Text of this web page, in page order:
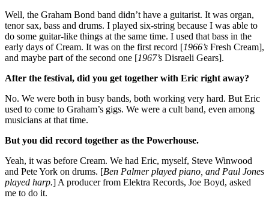
Well, the Graham Bond band didn’t have a guitarist. It was organ,
tenor sax, bass and drums. I played six-string because I was able to
do some guitar-like things at the same time. I used that bass in the
early days of Cream. It was on the first record [1966’s Fresh Cream],
and maybe part of the second one [1967’s Disraeli Gears].
After the festival, did you get together with Eric right away?
No. We were both in busy bands, both working very hard. But Eric
used to come to Graham’s gigs. We were a cult band, even among
musicians at that time.
But you did record together as the Powerhouse.
Yeah, it was before Cream. We had Eric, myself, Steve Winwood
and Pete York on drums. [Ben Palmer played piano, and Paul Jones
played harp.] A producer from Elektra Records, Joe Boyd, asked
me to do it.